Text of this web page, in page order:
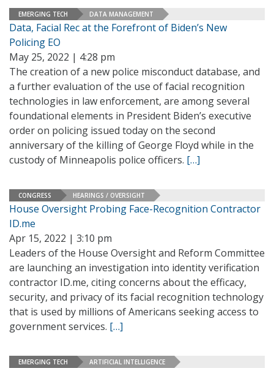
EMERGING TECH DATA MANAGEMENT
Data, Facial Rec at the Forefront of Biden’s New
Policing EO
May 25, 2022 | 4:28 pm
The creation of a new police misconduct database, and
a further evaluation of the use of facial recognition
technologies in law enforcement, are among several
foundational elements in President Biden’s executive
order on policing issued today on the second
anniversary of the killing of George Floyd while in the
custody of Minneapolis police officers. […]
CONGRESS HEARINGS / OVERSIGHT
House Oversight Probing Face-Recognition Contractor
ID.me
Apr 15, 2022 | 3:10 pm
Leaders of the House Oversight and Reform Committee
are launching an investigation into identity verification
contractor ID.me, citing concerns about the efficacy,
security, and privacy of its facial recognition technology
that is used by millions of Americans seeking access to
government services. […]
EMERGING TECH ARTIFICIAL INTELLIGENCE